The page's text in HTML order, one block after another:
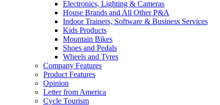
Electronics, Lighting & Cameras
House Brands and All Other P&A
Indoor Trainers, Software & Business Services
Kids Products
Mountain Bikes
Shoes and Pedals
Wheels and Tyres
Company Features
Product Features
Opinion
Letter from America
Cycle Tourism